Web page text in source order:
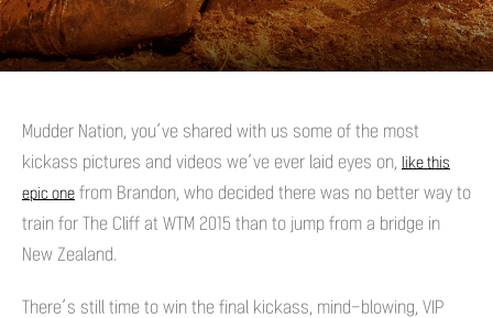
Mudder Nation, you’ve shared with us some of the most
kickass pictures and videos we’ve ever laid eyes on, like this
epic one from Brandon, who decided there was no better way to
train for The Cliff at WTM 2015 than to jump from a bridge in
New Zealand.
There’s still time to win the final kickass, mind-blowing, VIP